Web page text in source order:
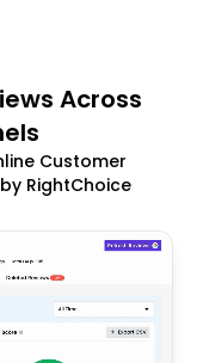
Across
Customer
RightChoice